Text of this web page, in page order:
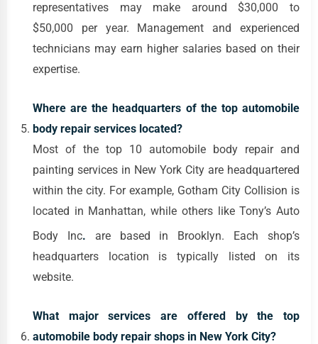
representatives may make around $30,000 to
$50,000 per year. Management and experienced
technicians may earn higher salaries based on their
expertise.
Where are the headquarters of the top automobile
body repair services located?
Most of the top 10 automobile body repair and
painting services in New York City are headquartered
within the city. For example, Gotham City Collision is
located in Manhattan, while others like Tony’s Auto
Body Inc. are based in Brooklyn. Each shop’s
headquarters location is typically listed on its
website.
What major services are offered by the top
automobile body repair shops in New York City?